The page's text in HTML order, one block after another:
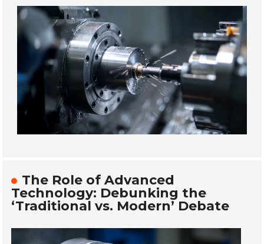
The Role of Advanced
Technology: Debunking the
‘Traditional vs. Modern’ Debate